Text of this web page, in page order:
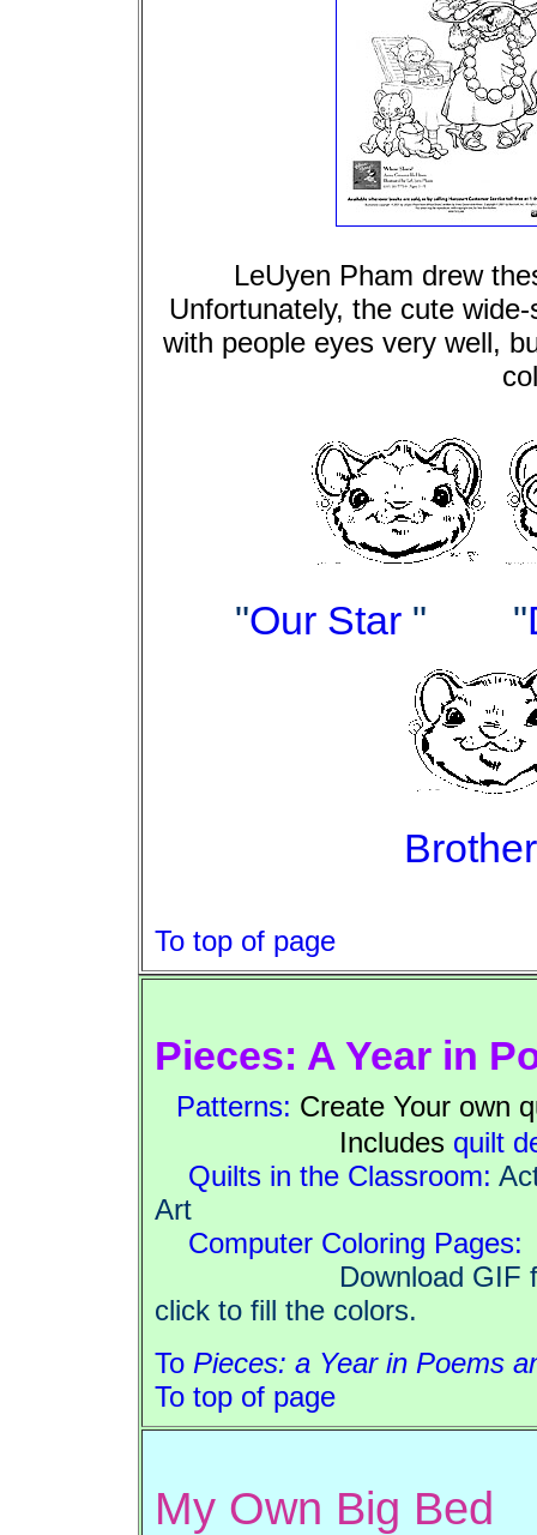
LeUyen Pham drew
Unfortunately, the cute
with people eyes very well,
"Our Star" "
Brother
To top of page
Pieces: A Year in
Patterns: Create Your own
Includes quilt
Quilts in the Classroom:
Art
Computer Coloring Pages:
Download GIF files,
click to fill the colors.
To Pieces: a Year in Poems
To top of page
My Own Big Bed